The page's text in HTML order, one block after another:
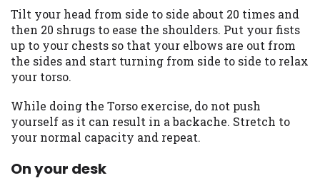
Tilt your head from side to side about 20 times and
then 20 shrugs to ease the shoulders. Put your fists
up to your chests so that your elbows are out from
the sides and start turning from side to side to relax
your torso.
While doing the Torso exercise, do not push
yourself as it can result in a backache. Stretch to
your normal capacity and repeat.
On your desk
cause partnership termination and further
actions permitted by the law. If you feel
you have been sent unsolicited messages
promoting our brand or website and would
like to register a complaint, please refer to
complaints and take necessary action.
Availability:Residents of some states
lenders and third-parties they are